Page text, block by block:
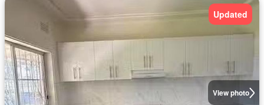
View photo
Updated